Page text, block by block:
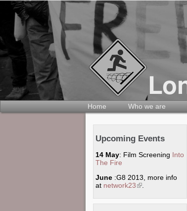
Home Who we are
Upcoming Events
14 May: Film Screening Into
The Fire
June :G8 2013, more info
at network23(link is external)